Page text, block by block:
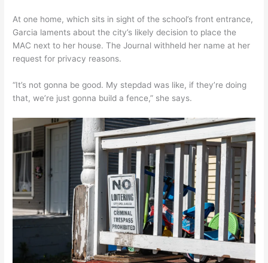
At one home, which sits in sight of the school’s front entrance,
Garcia laments about the city’s likely decision to place the
MAC next to her house. The Journal withheld her name at her
request for privacy reasons.
“It’s not gonna be good. My stepdad was like, if they’re doing
that, we’re just gonna build a fence,” she says.